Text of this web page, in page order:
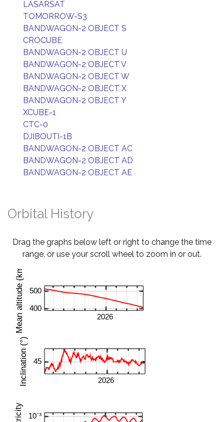
LASARSAT
TOMORROW-S3
BANDWAGON-2 OBJECT S
CROCUBE
BANDWAGON-2 OBJECT U
BANDWAGON-2 OBJECT V
BANDWAGON-2 OBJECT W
BANDWAGON-2 OBJECT X
BANDWAGON-2 OBJECT Y
XCUBE-1
CTC-0
DJIBOUTI-1B
BANDWAGON-2 OBJECT AC
BANDWAGON-2 OBJECT AD
BANDWAGON-2 OBJECT AE
Orbital History
Drag the graphs below left or right to change the time
range, or use your scroll wheel to zoom in or out.